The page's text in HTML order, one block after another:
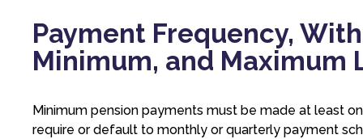
Payment Frequency,
Minimum, and Maximum
Minimum pension payments must be made at least
require or default to monthly or quarterly payment